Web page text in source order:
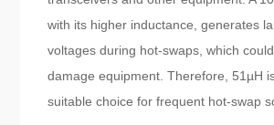
with its higher inductance, generates
voltages during hot-swaps, which
damage equipment. Therefore, 51µH
suitable choice for frequent hot-swap